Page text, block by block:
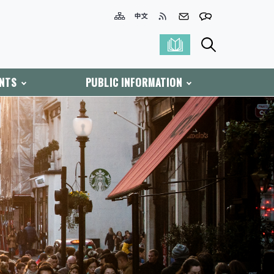
PUBLIC INFORMATION